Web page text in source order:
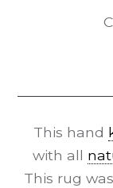
This hand
with all
This rug